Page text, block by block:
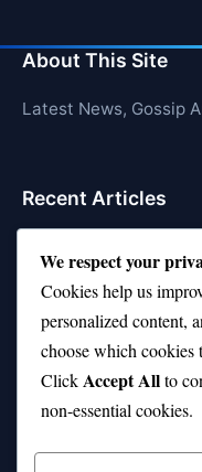
About This Site
Latest News, Gossip
Recent Articles
Is Rashee Rice a
Top 10 TikTok
Top 10 Jonas
Top 10 Patsy Cline
Classics
We respect your
Cookies help us
personalized content,
choose which
ClickAccept Allto
non-essential cookies.